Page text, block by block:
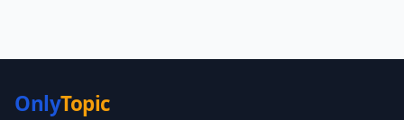
OnlyTopic